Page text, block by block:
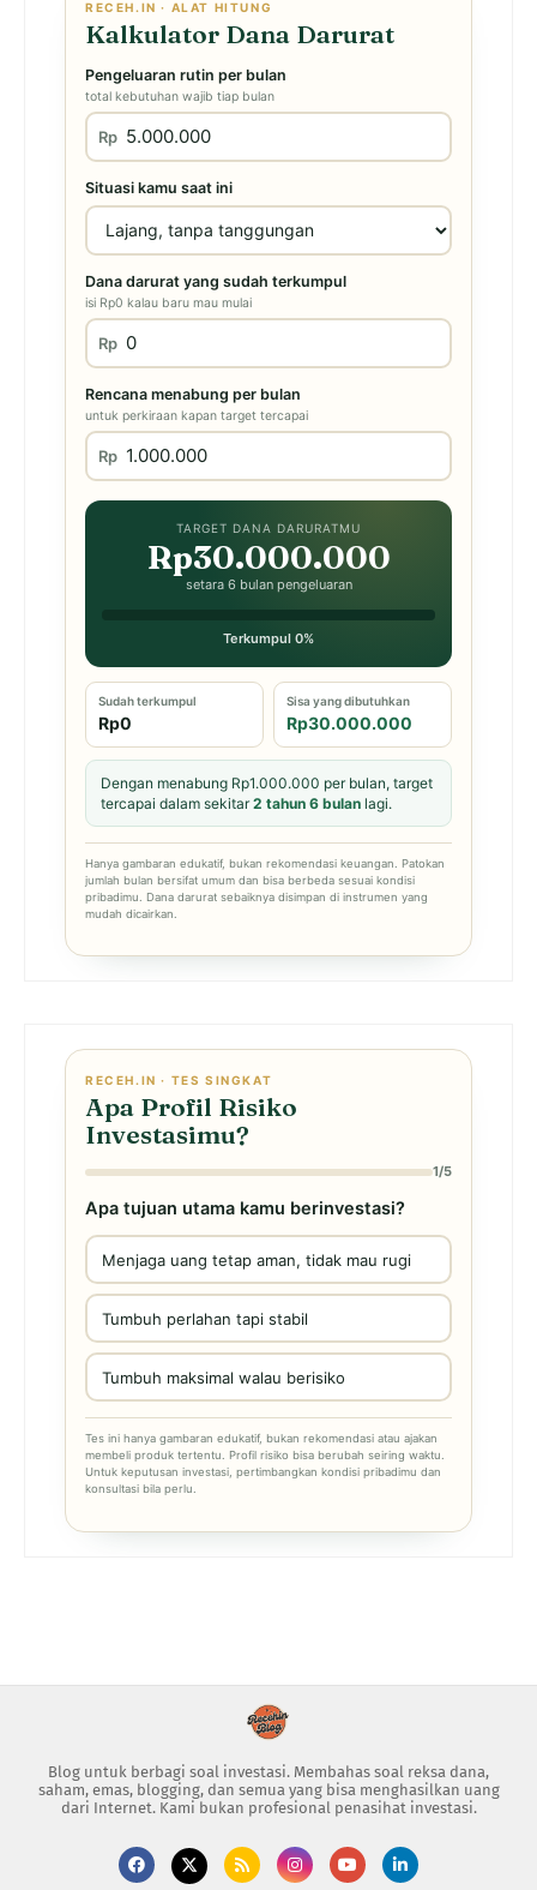
RECEH.IN · ALAT HITUNG
Kalkulator Dana Darurat
Pengeluaran rutin per bulan
total kebutuhan wajib tiap bulan
Rp
Situasi kamu saat ini
Dana darurat yang sudah terkumpul
isi Rp0 kalau baru mau mulai
Rp
Rencana menabung per bulan
untuk perkiraan kapan target tercapai
Rp
TARGET DANA DARURATMU
Rp30.000.000
setara 6 bulan pengeluaran
Terkumpul 0%
Sudah terkumpul
Rp0
Sisa yang dibutuhkan
Rp30.000.000
Dengan menabung Rp1.000.000 per bulan, target
tercapai dalam sekitar2 tahun 6 bulan lagi.
Hanya gambaran edukatif, bukan rekomendasi keuangan. Patokan
jumlah bulan bersifat umum dan bisa berbeda sesuai kondisi
pribadimu. Dana darurat sebaiknya disimpan di instrumen yang
mudah dicairkan.
RECEH.IN · TES SINGKAT
Apa Profil Risiko
Investasimu?
1/5
Apa tujuan utama kamu berinvestasi?
Menjaga uang tetap aman, tidak mau rugi
Tumbuh perlahan tapi stabil
Tumbuh maksimal walau berisiko
Tes ini hanya gambaran edukatif, bukan rekomendasi atau ajakan
membeli produk tertentu. Profil risiko bisa berubah seiring waktu.
Untuk keputusan investasi, pertimbangkan kondisi pribadimu dan
konsultasi bila perlu.
Blog untuk berbagi soal investasi. Membahas soal reksa dana,
saham, emas, blogging, dan semua yang bisa menghasilkan uang
dari Internet. Kami bukan profesional penasihat investasi.